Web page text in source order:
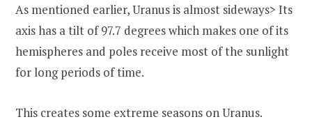
As mentioned earlier, Uranus is almost sideways> Its
axis has a tilt of 97.7 degrees which makes one of its
hemispheres and poles receive most of the sunlight
for long periods of time.
This creates some extreme seasons on Uranus.